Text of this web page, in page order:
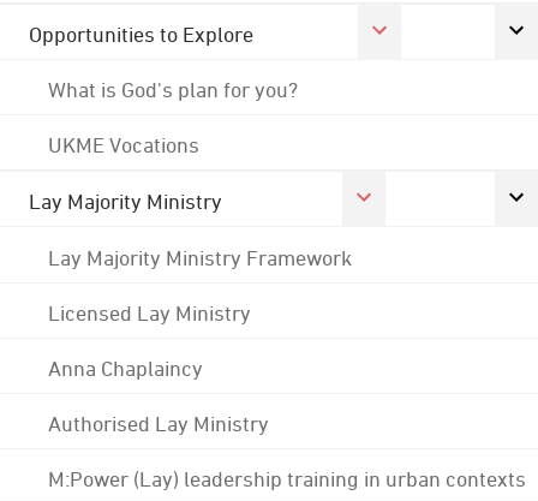
Opportunities to Explore
What is God's plan for you?
UKME Vocations
Lay Majority Ministry
Lay Majority Ministry Framework
Licensed Lay Ministry
Anna Chaplaincy
Authorised Lay Ministry
M:Power (Lay) leadership training in urban contexts